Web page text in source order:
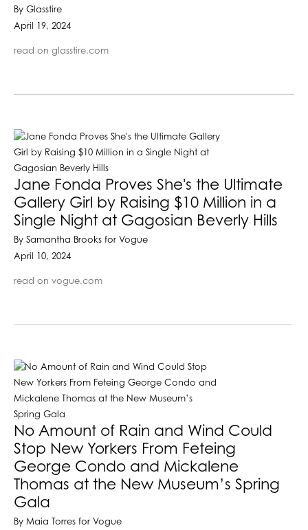
By Glasstire
April 19, 2024
read on glasstire.com
Jane Fonda Proves She's the Ultimate
Gallery Girl by Raising $10 Million in a
Single Night at Gagosian Beverly Hills
By Samantha Brooks for Vogue
April 10, 2024
read on vogue.com
No Amount of Rain and Wind Could
Stop New Yorkers From Feteing
George Condo and Mickalene
Thomas at the New Museum’s Spring
Gala
By Maia Torres for Vogue